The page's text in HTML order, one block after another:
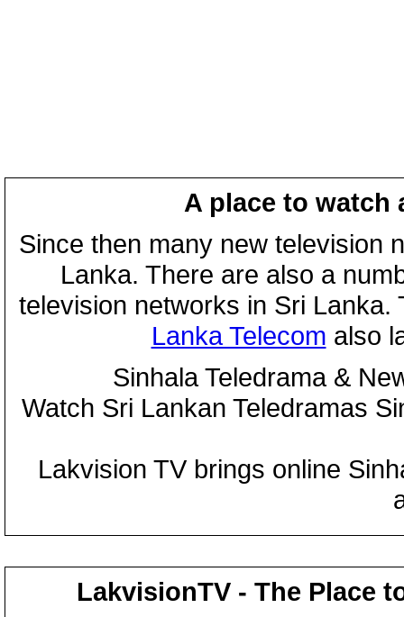
A place to watch
Since then many new television
Lanka. There are also a
television networks in Sri
Lanka Telecom also
Sinhala Teledrama &
Watch Sri Lankan Teledramas
Lakvision TV brings online
LakvisionTV - The Place